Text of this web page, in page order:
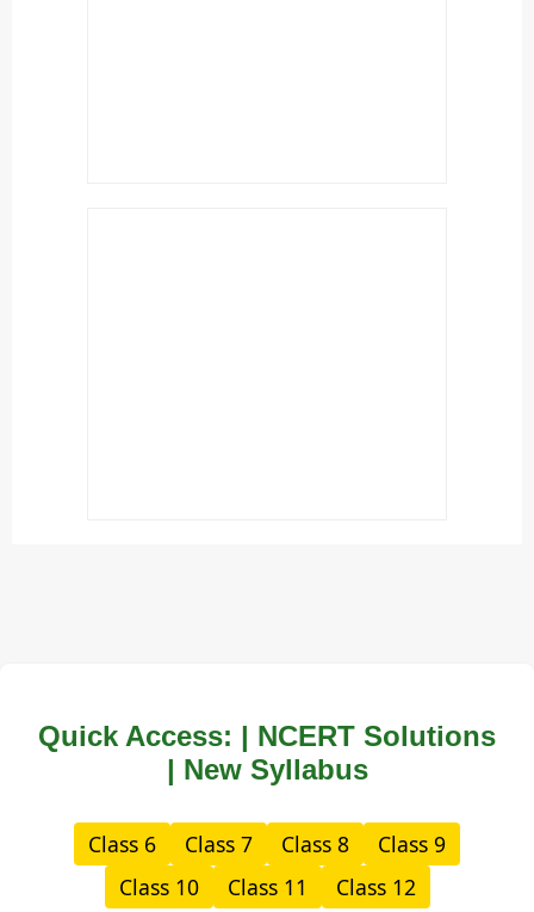
Quick Access: | NCERT Solutions
| New Syllabus
Class 6 Class 7 Class 8
Class 9
Class 10
Class 11 Class 12